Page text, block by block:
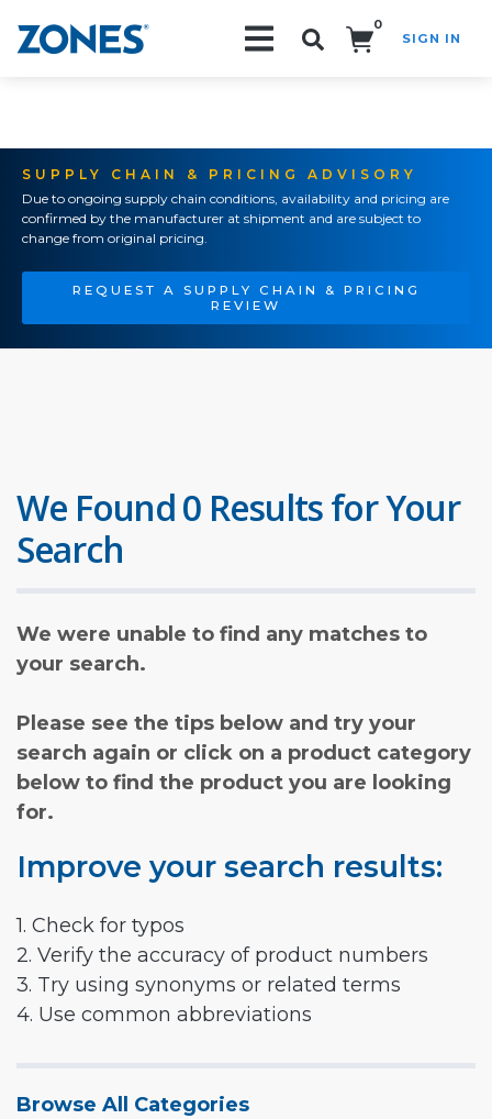
0
SIGN IN
SUPPLY CHAIN & PRICING ADVISORY
Due to ongoing supply chain conditions, availability and pricing are
confirmed by the manufacturer at shipment and are subject to
change from original pricing.
REQUEST A SUPPLY CHAIN & PRICING
REVIEW
We Found 0 Results for Your
Search
We were unable to find any matches to
your search.
Please see the tips below and try your
search again or click on a product category
below to find the product you are looking
for.
Improve your search results:
1. Check for typos
2. Verify the accuracy of product numbers
3. Try using synonyms or related terms
4. Use common abbreviations
Browse All Categories